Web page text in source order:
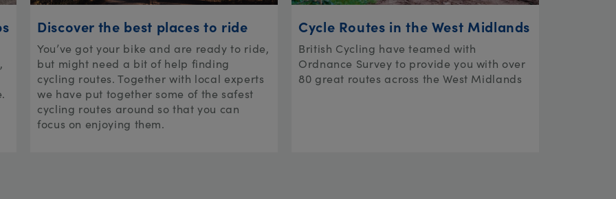
Discover the best places to ride
You’ve got your bike and are ready to ride,
but might need a bit of help finding
cycling routes. Together with local experts
we have put together some of the safest
cycling routes around so that you can
focus on enjoying them.
Cycle Routes in the West Midlands
British Cycling have teamed with
Ordnance Survey to provide you with over
80 great routes across the West Midlands